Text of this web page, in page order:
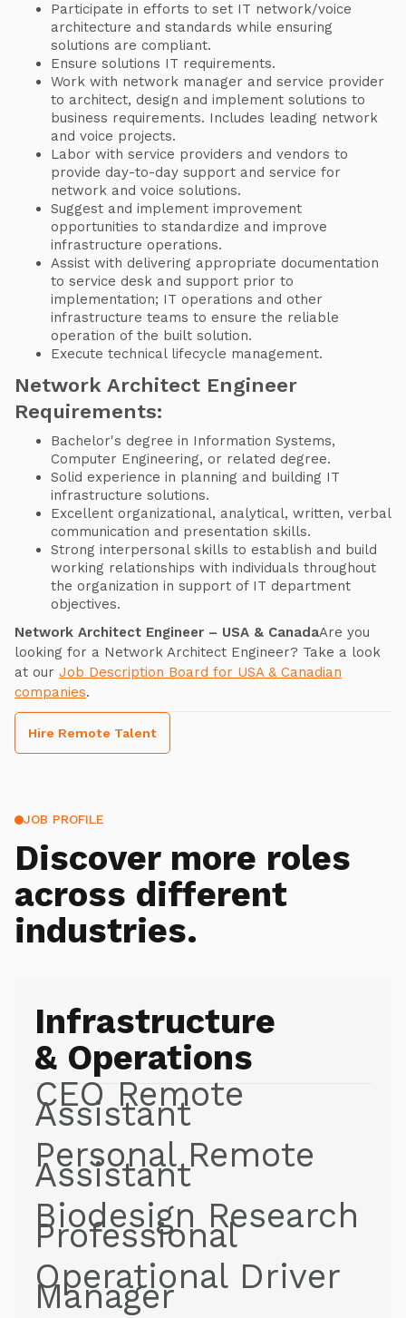
Participate in efforts to set IT network/voice
architecture and standards while ensuring
solutions are compliant.
Ensure solutions IT requirements.
Work with network manager and service provider
to architect, design and implement solutions to
business requirements. Includes leading network
and voice projects.
Labor with service providers and vendors to
provide day-to-day support and service for
network and voice solutions.
Suggest and implement improvement
opportunities to standardize and improve
infrastructure operations.
Assist with delivering appropriate documentation
to service desk and support prior to
implementation; IT operations and other
infrastructure teams to ensure the reliable
operation of the built solution.
Execute technical lifecycle management.
Network Architect Engineer
Requirements:
Bachelor's degree in Information Systems,
Computer Engineering, or related degree.
Solid experience in planning and building IT
infrastructure solutions.
Excellent organizational, analytical, written, verbal
communication and presentation skills.
Strong interpersonal skills to establish and build
working relationships with individuals throughout
the organization in support of IT department
objectives.
Network Architect Engineer – USA & CanadaAre you
looking for a Network Architect Engineer? Take a look
at our Job Description Board for USA & Canadian
companies.
Hire Remote Talent
JOB PROFILE
Discover more roles
across different
industries.
Infrastructure
& Operations
CEO Remote
Assistant
Personal Remote
Assistant
Biodesign Research
Professional
Operational Driver
Manager